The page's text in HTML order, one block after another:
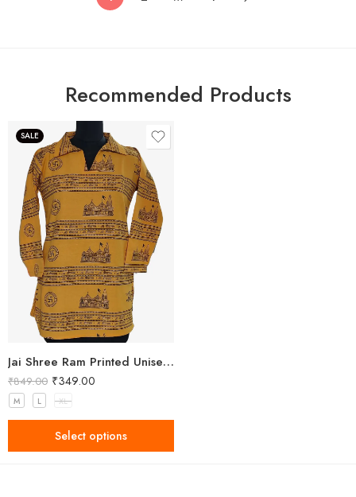
Recommended Products
SALE
Jai Shree Ram Printed Unisex Yellow Kurta
₹849.00 ₹349.00
M L XL
Select options